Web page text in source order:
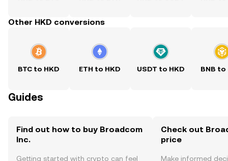
Other HKD conversions
BTC to HKD ETH to HKD USDT to HKD BNB to
Guides
Find out how to buy Broadcom
Inc.
Getting started with crypto can feel
Check out
price
Make informed